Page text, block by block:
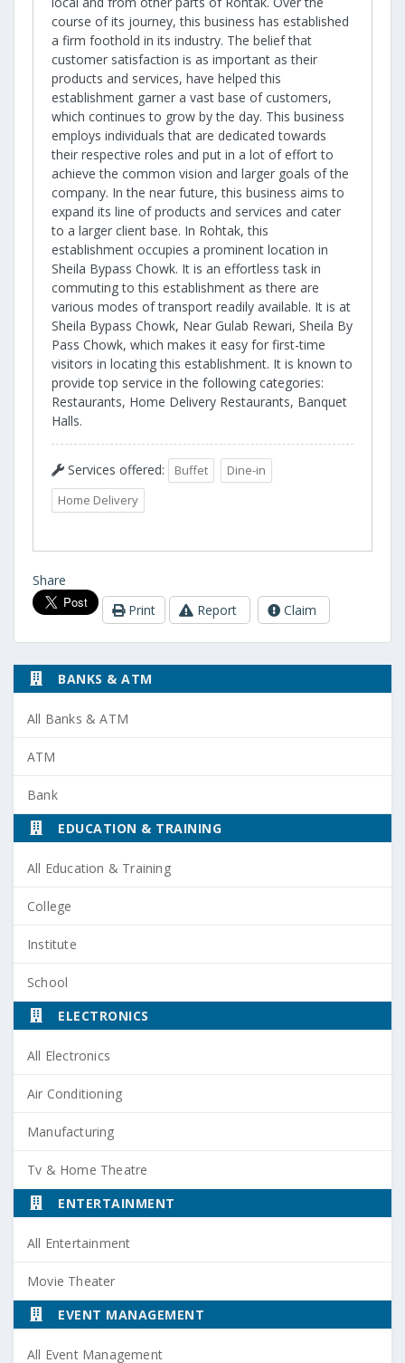
course of its journey, this business has established
a firm foothold in its industry. The belief that
customer satisfaction is as important as their
products and services, have helped this
establishment garner a vast base of customers,
which continues to grow by the day. This business
employs individuals that are dedicated towards
their respective roles and put in a lot of effort to
achieve the common vision and larger goals of the
company. In the near future, this business aims to
expand its line of products and services and cater
to a larger client base. In Rohtak, this
establishment occupies a prominent location in
Sheila Bypass Chowk. It is an effortless task in
commuting to this establishment as there are
various modes of transport readily available. It is at
Sheila Bypass Chowk, Near Gulab Rewari, Sheila By
Pass Chowk, which makes it easy for first-time
visitors in locating this establishment. It is known to
provide top service in the following categories:
Restaurants, Home Delivery Restaurants, Banquet
Halls.
Services offered: Buffet
Dine-in
Home Delivery
Share
Print
Report Claim
BANKS & ATM
All Banks & ATM
ATM
Bank
EDUCATION & TRAINING
All Education & Training
College
Institute
School
ELECTRONICS
All Electronics
Air Conditioning
Manufacturing
Tv & Home Theatre
ENTERTAINMENT
All Entertainment
Movie Theater
EVENT MANAGEMENT
All Event Management